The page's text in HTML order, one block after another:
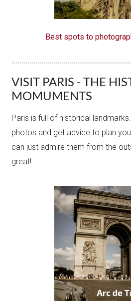
Best spots to
VISIT PARIS - THE
MOMUMENTS
Paris is full of historical
photos and get advice to plan
can just admire them from the
great!